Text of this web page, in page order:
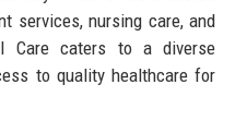
services, nursing care, and
Care caters to a diverse
to quality healthcare for